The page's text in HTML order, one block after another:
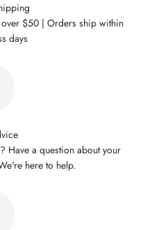
$50 | Orders ship within
days
Have a question about your
here to help.